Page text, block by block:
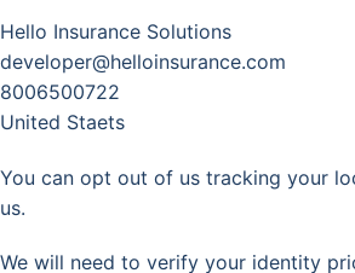
Hello Insurance Solutions
developer@helloinsurance.com
8006500722
United Staets
You can opt out of us tracking your
us.
We will need to verify your identity